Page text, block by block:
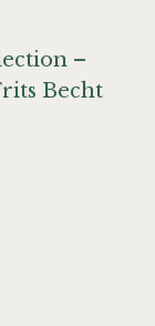
–
Becht